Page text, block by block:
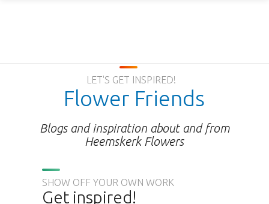
LET'S GET INSPIRED!
Flower Friends
Blogs and inspiration about and from
Heemskerk Flowers
SHOW OFF YOUR OWN WORK
Get inspired!